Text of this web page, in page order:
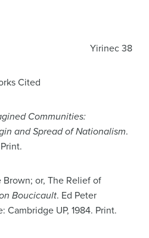
Yirinec 38
Cited
Communities:
and Spread of Nationalism.
Brown; or, The Relief of
Boucicault. Ed Peter
Cambridge UP, 1984. Print.